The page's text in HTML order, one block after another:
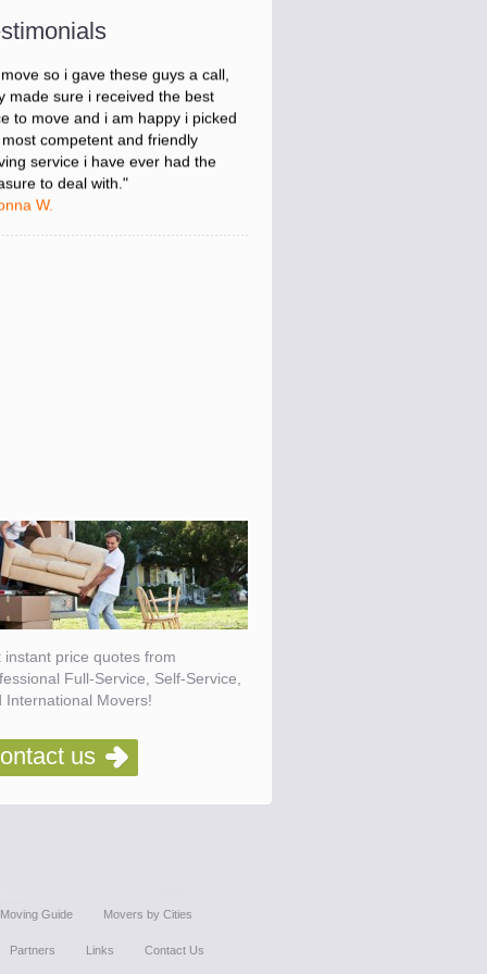
stressed about figuring out my
so i gave these guys a call,
made sure i received the best
to move and i am happy i picked
most competent and friendly
service i have ever had the
to deal with."
instant price quotes from
Full-Service, Self-Service,
International Movers!
us
Moving Guide Movers by Cities
Partners Links Contact Us